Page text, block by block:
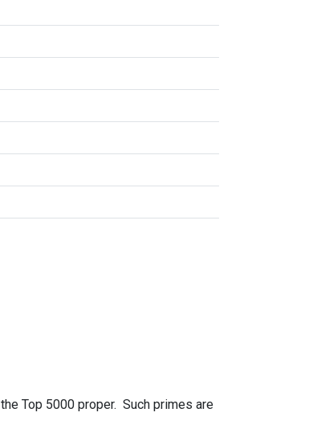
the Top 5000 proper. Such primes are